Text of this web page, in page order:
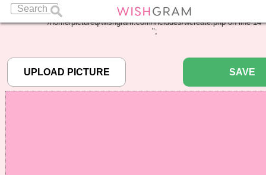
: Undefined array key "pbcode" in
/home/pictureq/wishgram.com/includes/wcreate.phpon line14
";
SAVE